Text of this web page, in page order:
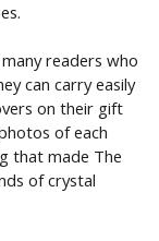
readers who
can carry easily
on their gift
of each
that made The
of crystal